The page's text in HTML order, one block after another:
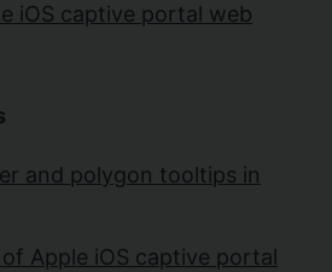
iOS captive portal web
and polygon tooltips in
Apple iOS captive portal